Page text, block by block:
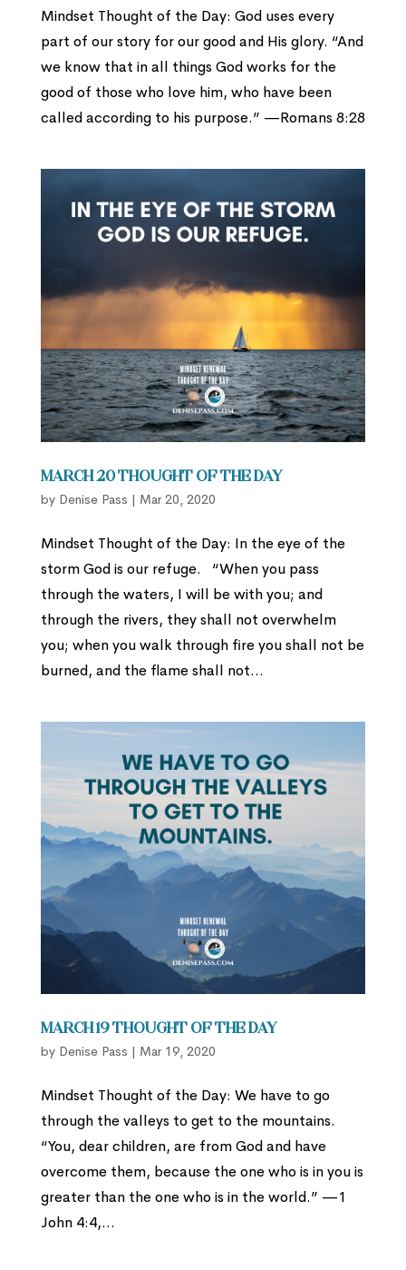
Mindset Thought of the Day: God uses every
part of our story for our good and His glory. “And
we know that in all things God works for the
good of those who love him, who have been
called according to his purpose.” —Romans 8:28
March 20 Thought of the Day
by Denise Pass | Mar 20, 2020
Mindset Thought of the Day: In the eye of the
storm God is our refuge. “When you pass
through the waters, I will be with you; and
through the rivers, they shall not overwhelm
you; when you walk through fire you shall not be
burned, and the flame shall not...
March 19 Thought of the Day
by Denise Pass | Mar 19, 2020
Mindset Thought of the Day: We have to go
through the valleys to get to the mountains.
“You, dear children, are from God and have
overcome them, because the one who is in you is
greater than the one who is in the world.” —1
John 4:4,...